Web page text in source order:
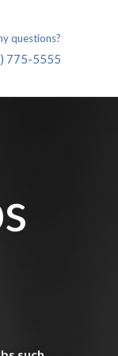
questions?
775-5555